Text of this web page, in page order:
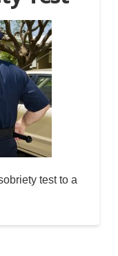
test to a